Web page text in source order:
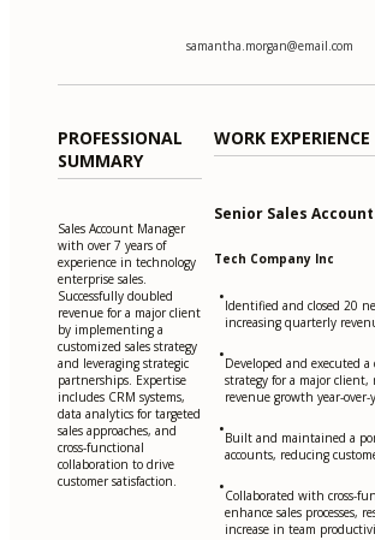
samantha.morgan@email.com
PROFESSIONAL
SUMMARY
Sales Account Manager
with over 7 years of
experience in technology
enterprise sales.
Successfully doubled
revenue for a major client
by implementing a
customized sales strategy
and leveraging strategic
partnerships. Expertise
includes CRM systems,
data analytics for targeted
sales approaches, and
cross-functional
collaboration to drive
customer satisfaction.
WORK EXPERIENCE
Senior Sales
Tech Company Inc
•Identified and closed 20
increasing quarterly
•Developed and executed a
strategy for a major
revenue growth year-over-
•Built and maintained a
accounts, reducing
•Collaborated with cross-
enhance sales processes,
increase in team